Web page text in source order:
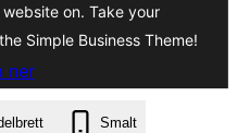
on. Take your
Simple Business Theme!
ner
wp.2.0.9.zip
Smalt